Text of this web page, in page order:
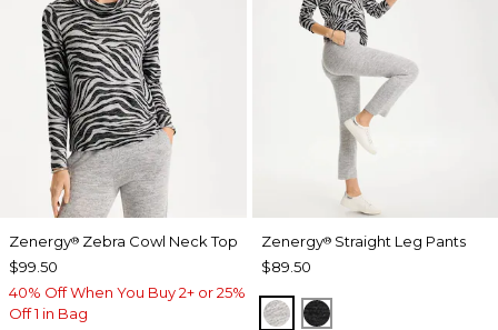
Zenergy® Zebra Cowl Neck Top
$99.50
40% Off When You Buy 2+ or 25%
Off 1 in Bag
Zenergy®Straight Leg Pants
$89.50
SALT AND PEPPER
BLACK